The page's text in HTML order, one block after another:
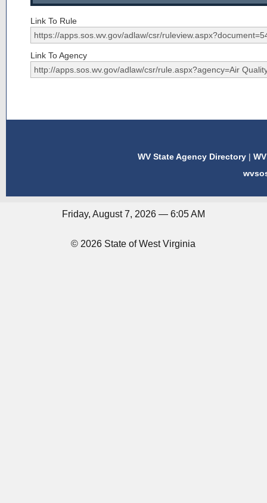
Link To Rule
Link To Agency
WV State Agency Directory |
Friday, August 7, 2026 — 6:05 AM
© 2026 State of West Virginia